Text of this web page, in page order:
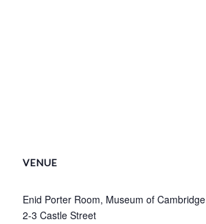
VENUE
Enid Porter Room, Museum of Cambridge
2-3 Castle Street